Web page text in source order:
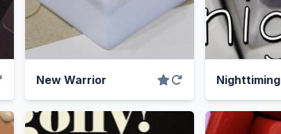
New Warrior Nighttiming